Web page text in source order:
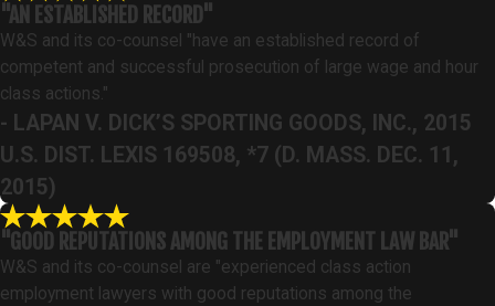
"AN ESTABLISHED RECORD"
W&S and its co-counsel "have an established record of
competent and successful prosecution of large wage and hour
class actions."
- LAPAN V. DICK’S SPORTING GOODS, INC., 2015
U.S. DIST. LEXIS 169508, *7 (D. MASS. DEC. 11,
2015)
"GOOD REPUTATIONS AMONG THE EMPLOYMENT LAW BAR"
W&S and its co-counsel are "experienced class action
employment lawyers with good reputations among the